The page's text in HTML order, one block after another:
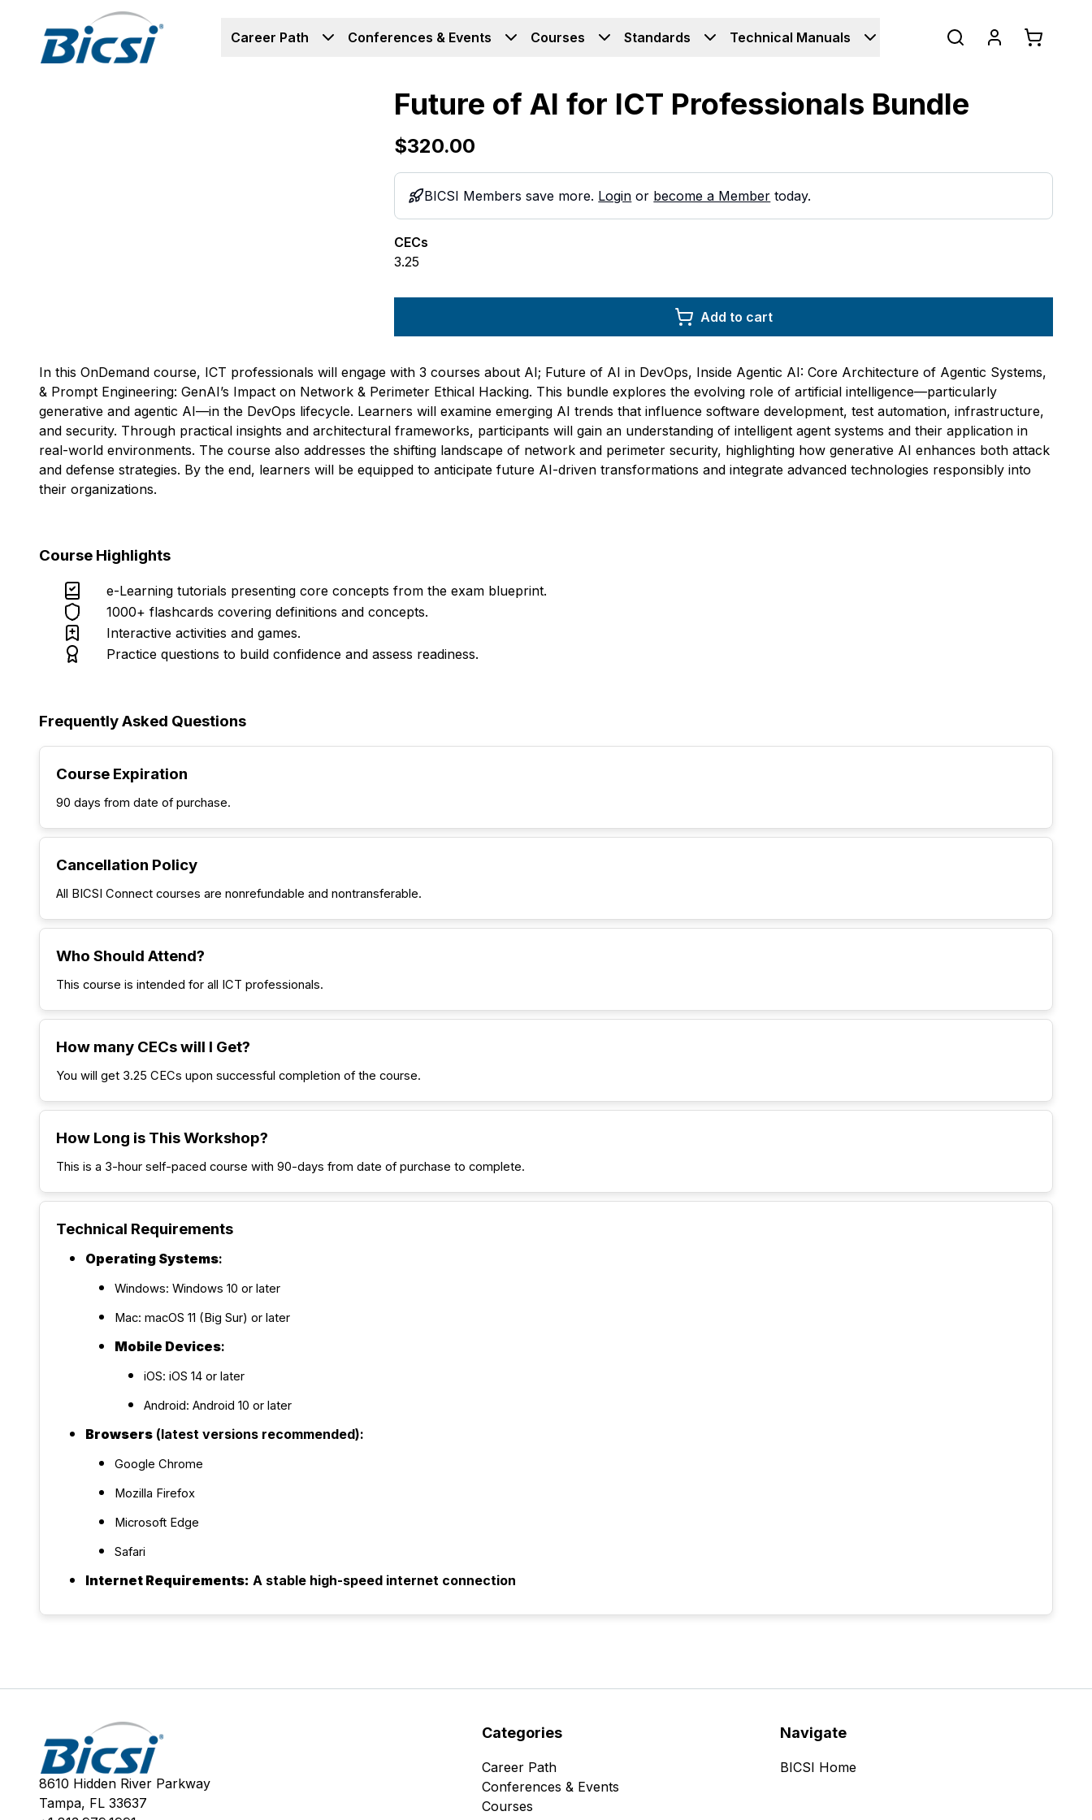
Career Path Conferences & Events Courses Standards Technical Manuals
Future of AI for ICT Professionals Bundle
$320.00
BICSI Members save more. Login or become a Member today.
CECs
3.25
Add to cart
In this OnDemand course, ICT professionals will engage with 3 courses about AI; Future of AI in DevOps, Inside Agentic AI: Core Architecture of Agentic Systems,
& Prompt Engineering: GenAI’s Impact on Network & Perimeter Ethical Hacking. This bundle explores the evolving role of artificial intelligence—particularly
generative and agentic AI—in the DevOps lifecycle. Learners will examine emerging AI trends that influence software development, test automation, infrastructure,
and security. Through practical insights and architectural frameworks, participants will gain an understanding of intelligent agent systems and their application in
real-world environments. The course also addresses the shifting landscape of network and perimeter security, highlighting how generative AI enhances both attack
and defense strategies. By the end, learners will be equipped to anticipate future AI-driven transformations and integrate advanced technologies responsibly into
their organizations.
Course Highlights
e-Learning tutorials presenting core concepts from the exam blueprint.
1000+ flashcards covering definitions and concepts.
Interactive activities and games.
Practice questions to build confidence and assess readiness.
Frequently Asked Questions
Course Expiration
90 days from date of purchase.
Cancellation Policy
All BICSI Connect courses are nonrefundable and nontransferable.
Who Should Attend?
This course is intended for all ICT professionals.
How many CECs will I Get?
You will get 3.25 CECs upon successful completion of the course.
How Long is This Workshop?
This is a 3-hour self-paced course with 90-days from date of purchase to complete.
Technical Requirements
Operating Systems:
Windows: Windows 10 or later
Mac: macOS 11 (Big Sur) or later
Mobile Devices:
iOS: iOS 14 or later
Android: Android 10 or later
Browsers (latest versions recommended):
Google Chrome
Mozilla Firefox
Microsoft Edge
Safari
Internet Requirements: A stable high-speed internet connection
Categories
Career Path
Conferences & Events
Courses
Navigate
BICSI Home
8610 Hidden River Parkway
Tampa, FL 33637